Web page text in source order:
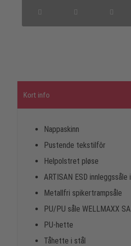
Kort info
Nappaskinn
Pustende tekstilfôr
Helpolstret pløse
ARTISAN ESD
Metallfri spikertrampsåle
PU/PU såle WELLMAXX
PU-hette
Tåhette i stål